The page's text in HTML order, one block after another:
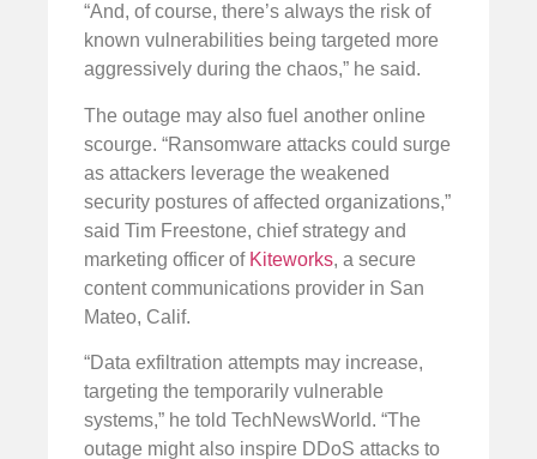
“And, of course, there’s always the risk of
known vulnerabilities being targeted more
aggressively during the chaos,” he said.
The outage may also fuel another online
scourge. “Ransomware attacks could surge
as attackers leverage the weakened
security postures of affected organizations,”
said Tim Freestone, chief strategy and
marketing officer of Kiteworks, a secure
content communications provider in San
Mateo, Calif.
“Data exfiltration attempts may increase,
targeting the temporarily vulnerable
systems,” he told TechNewsWorld. “The
outage might also inspire DDoS attacks to